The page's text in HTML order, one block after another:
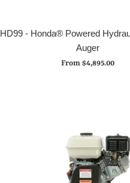
HD99 - Honda® Powered
Auger
From $4,895.00